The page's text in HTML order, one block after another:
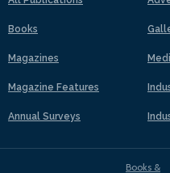
Books
Magazines
Magazine Features
Annual Surveys
Books &